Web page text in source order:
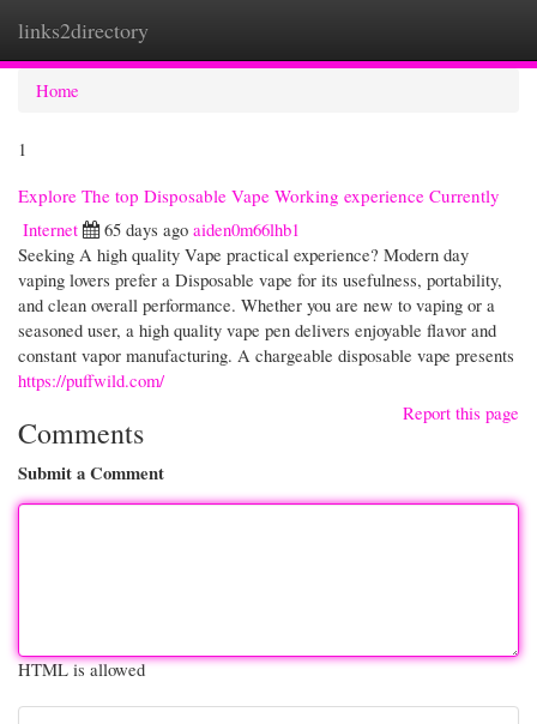
links2directory
Home
1
Explore The top Disposable Vape Working experience Currently
Internet
65 days ago aiden0m66lhb1
Seeking A high quality Vape practical experience? Modern day
vaping lovers prefer a Disposable vape for its usefulness, portability,
and clean overall performance. Whether you are new to vaping or a
seasoned user, a high quality vape pen delivers enjoyable flavor and
constant vapor manufacturing. A chargeable disposable vape presents
https://puffwild.com/
Report this page
Comments
Submit a Comment
HTML is allowed